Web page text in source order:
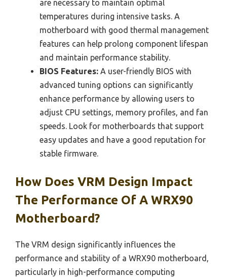
are necessary to maintain optimal
temperatures during intensive tasks. A
motherboard with good thermal management
features can help prolong component lifespan
and maintain performance stability.
BIOS Features: A user-friendly BIOS with
advanced tuning options can significantly
enhance performance by allowing users to
adjust CPU settings, memory profiles, and fan
speeds. Look for motherboards that support
easy updates and have a good reputation for
stable firmware.
How Does VRM Design Impact
The Performance Of A WRX90
Motherboard?
The VRM design significantly influences the
performance and stability of a WRX90 motherboard,
particularly in high-performance computing